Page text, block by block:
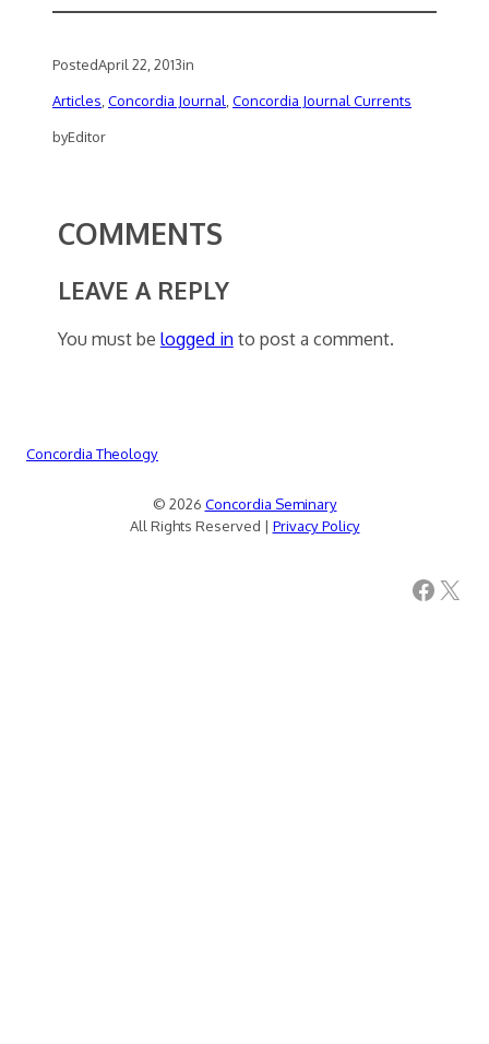
PostedApril 22, 2013in
Articles Concordia Journal Concordia Journal Currents
byEditor
COMMENTS
LEAVE A REPLY
You must be logged into post a comment.
Concordia Theology
© 2026 Concordia Seminary
All Rights Reserved | Privacy Policy
Facebook X